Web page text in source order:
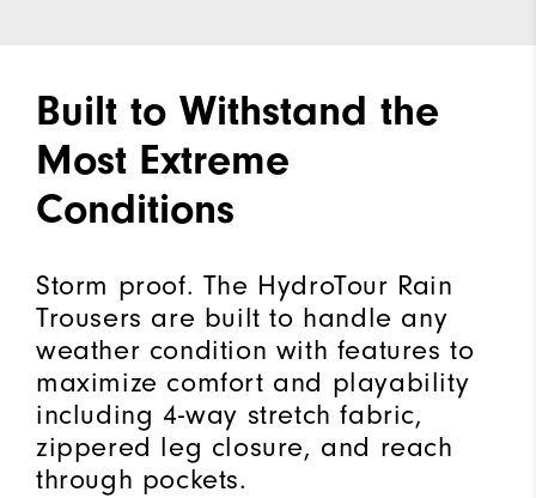
Built to Withstand the
Most Extreme
Conditions
Storm proof. The HydroTour Rain
Trousers are built to handle any
weather condition with features to
maximize comfort and playability
including 4-way stretch fabric,
zippered leg closure, and reach
through pockets.